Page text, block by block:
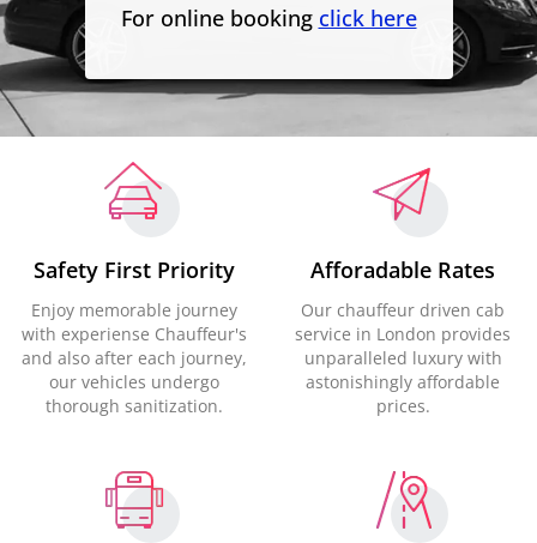
For online booking click here
Safety First Priority
Enjoy memorable journey
with experiense Chauffeur's
and also after each journey,
our vehicles undergo
thorough sanitization.
Afforadable Rates
Our chauffeur driven cab
service in London provides
unparalleled luxury with
astonishingly affordable
prices.